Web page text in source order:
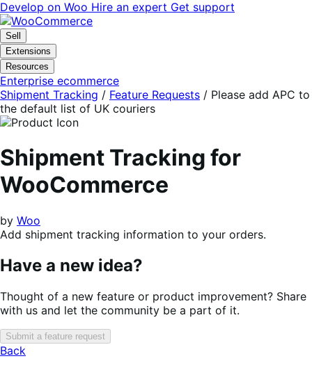
Skip
to
navigation
Skip
to
content
Develop on Woo Hire an expert Get support
Sell
Extensions
Resources
Enterprise ecommerce
Shipment Tracking / Feature Requests / Please add APC to
the default list of UK couriers
Shipment Tracking for
WooCommerce
by Woo
Add shipment tracking information to your orders.
Have a new idea?
Thought of a new feature or product improvement? Share
with us and let the community be a part of it.
Submit a feature request
Back